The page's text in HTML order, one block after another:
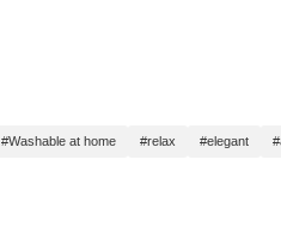
#Washable at home #relax #elegant